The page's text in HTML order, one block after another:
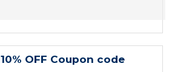
10% OFF Coupon code